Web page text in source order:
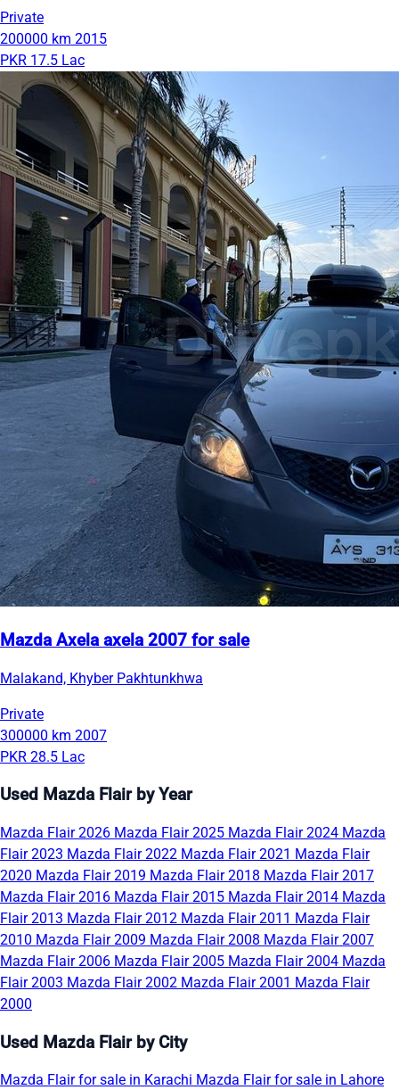
Private
200000 km 2015
PKR 17.5 Lac
Mazda Axela axela 2007 for sale
Malakand, Khyber Pakhtunkhwa
Private
300000 km 2007
PKR 28.5 Lac
Used Mazda Flair by Year
Mazda Flair 2026 Mazda Flair 2025 Mazda Flair 2024 Mazda
Flair 2023 Mazda Flair 2022 Mazda Flair 2021 Mazda Flair
2020 Mazda Flair 2019 Mazda Flair 2018 Mazda Flair 2017
Mazda Flair 2016 Mazda Flair 2015 Mazda Flair 2014 Mazda
Flair 2013 Mazda Flair 2012 Mazda Flair 2011 Mazda Flair
2010 Mazda Flair 2009 Mazda Flair 2008 Mazda Flair 2007
Mazda Flair 2006 Mazda Flair 2005 Mazda Flair 2004 Mazda
Flair 2003 Mazda Flair 2002 Mazda Flair 2001 Mazda Flair
2000
Used Mazda Flair by City
Mazda Flair for sale in Karachi Mazda Flair for sale in Lahore